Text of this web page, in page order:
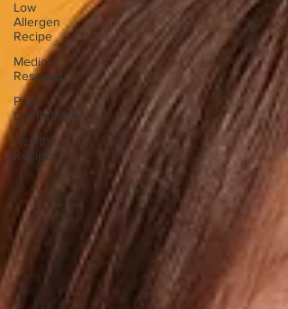
Low
Allergen
Recipe
Medical
Research
Press
Conference
Healthy
Recipes